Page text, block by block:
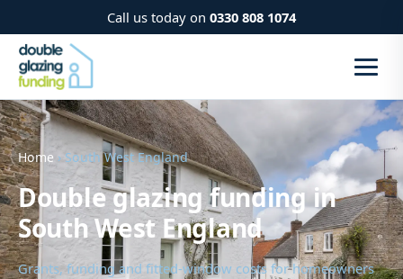
Call us today on 0330 808 1074
Home › South West England
Double glazing funding in
South West England
Grants, funding and fitted-window costs for homeowners